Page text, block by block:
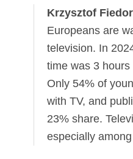
Krzysztof
Europeans are
television. In
time was 3
Only 54% of
with TV, and
23% share.
especially